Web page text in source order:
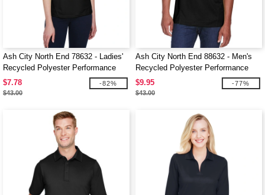
Ash City North End 78632 - Ladies'
Recycled Polyester Performance
Pique Polo
$7.78
$43.00
-82%
Ash City North End 88632 - Men's
Recycled Polyester Performance
Pique Polo
$9.95
$43.00
-77%